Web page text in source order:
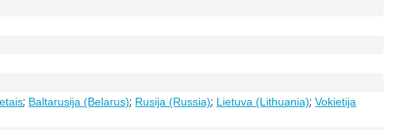
; Baltarusija (Belarus); Rusija (Russia); Lietuva (Lithuania);Vokietija